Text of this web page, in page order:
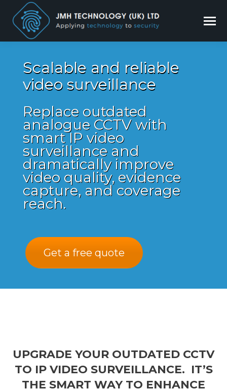
Scalable and reliable
video surveillance
Replace outdated
analogue CCTV with
smart IP video
surveillance and
dramatically improve
video quality, evidence
capture, and coverage
reach.
Get a free quote
UPGRADE YOUR OUTDATED CCTV
TO IP VIDEO SURVEILLANCE. IT’S
THE SMART WAY TO ENHANCE